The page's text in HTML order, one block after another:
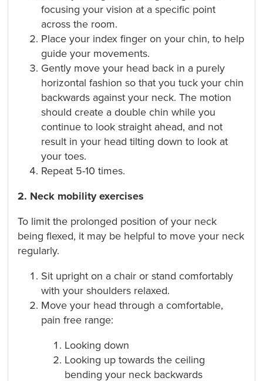
focusing your vision at a specific point
across the room.
Place your index finger on your chin, to help
guide your movements.
Gently move your head back in a purely
horizontal fashion so that you tuck your chin
backwards against your neck. The motion
should create a double chin while you
continue to look straight ahead, and not
result in your head tilting down to look at
your toes.
Repeat 5-10 times.
2. Neck mobility exercises
To limit the prolonged position of your neck
being flexed, it may be helpful to move your neck
regularly.
Sit upright on a chair or stand comfortably
with your shoulders relaxed.
Move your head through a comfortable,
pain free range:
Looking down
Looking up towards the ceiling
bending your neck backwards